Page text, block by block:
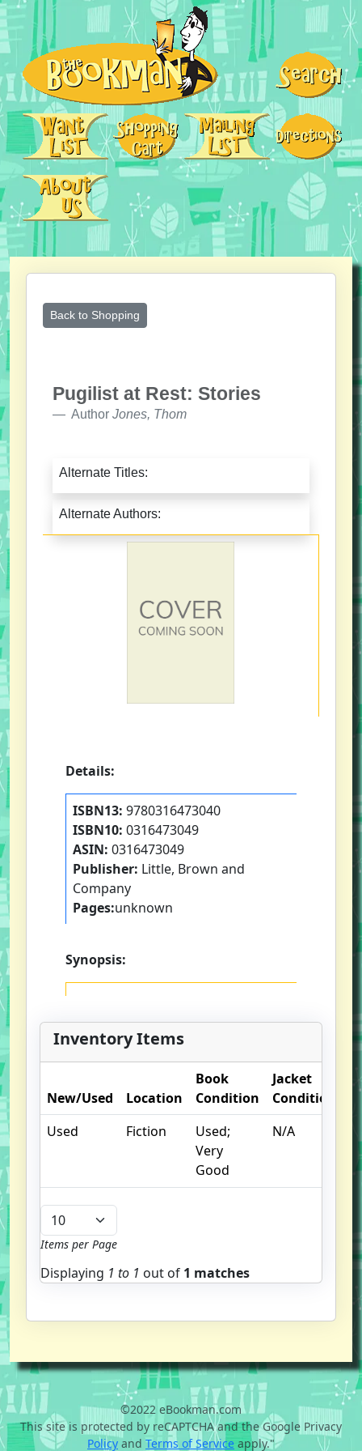
Back to Shopping
Pugilist at Rest: Stories
Author Jones, Thom
Alternate Titles:
Alternate Authors:
Details:
ISBN13: 9780316473040
ISBN10: 0316473049
ASIN: 0316473049
Publisher: Little, Brown and
Company
Pages:unknown
Synopsis:
Inventory Items
New/Used Location
Book
Condition
Jacket
Condition
Used
Fiction
Used;
Very
Good
N/A
Items per Page
Displaying 1 to 1 out of 1 matches
©2022 eBookman.com
This site is protected by reCAPTCHA and the Google Privacy
Policy and Terms of Service apply."